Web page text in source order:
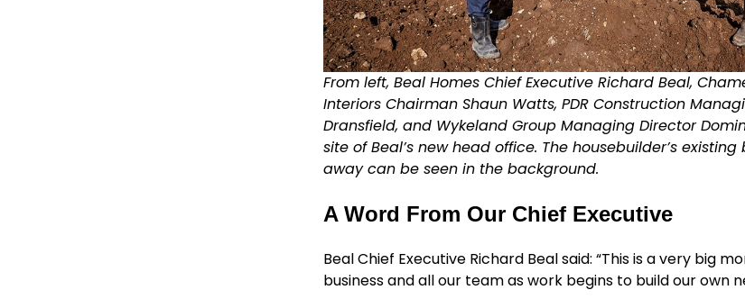
From left, Beal Homes Chief Executive Richard Beal,
Interiors Chairman Shaun Watts, PDR Construction
Dransfield, and Wykeland Group Managing Director
site of Beal’s new head office. The housebuilder’s
away can be seen in the background.
A Word From Our Chief Executive
Beal Chief Executive Richard Beal said: “This is a very big
business and all our team as work begins to build our own